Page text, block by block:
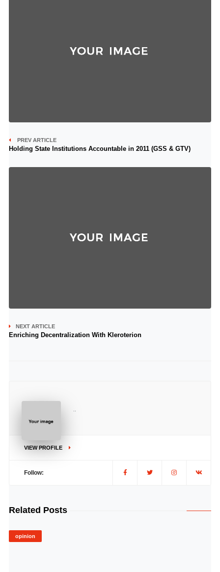
PREV ARTICLE
Holding State Institutions Accountable in 2011 (GSS & GTV)
NEXT ARTICLE
Enriching Decentralization With Kleroterion
VIEW PROFILE
Follow:
Related Posts
opinion